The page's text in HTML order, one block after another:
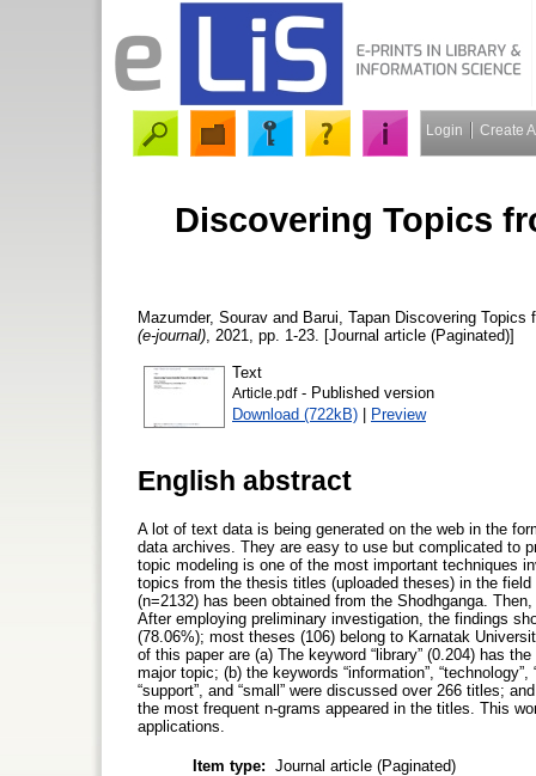
Login Create
Discovering Topics
Mazumder, Sourav and Barui, Tapan Discovering
(e-journal) , 2021, pp. 1-23. [Journal article (Paginated)]
Text
Article.pdf- Published version
Download (722kB) | Preview
English abstract
A lot of text data is being generated on the web in the
data archives. They are easy to use but complicated to
topic modeling is one of the most important techniques
topics from the thesis titles (uploaded theses) in the
(n=2132) has been obtained from the Shodhganga.
After employing preliminary investigation, the findings
(78.06%); most theses (106) belong to Karnatak
of this paper are (a) The keyword “library” (0.204) has
major topic; (b) the keywords “information”, “technology”,
“support”, and “small” were discussed over 266 titles;
the most frequent n-grams appeared in the titles. This
applications.
Item type: Journal article (Paginated)